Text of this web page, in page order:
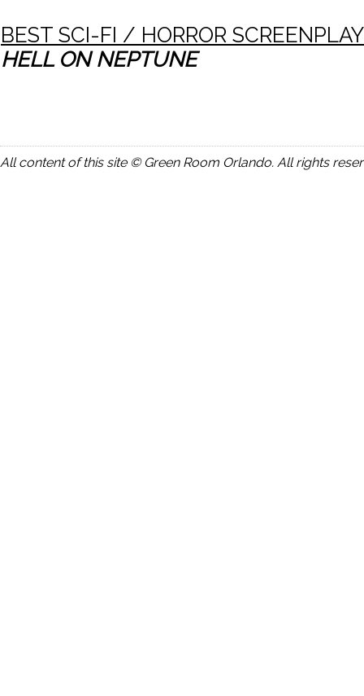
BEST SCI-FI / HORROR SCREENPLAY
HELL ON NEPTUNE
All content of this site © Green Room Orlando. All rights